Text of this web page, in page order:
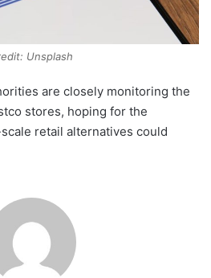
Unsplash
are closely monitoring the
stores, hoping for the
retail alternatives could